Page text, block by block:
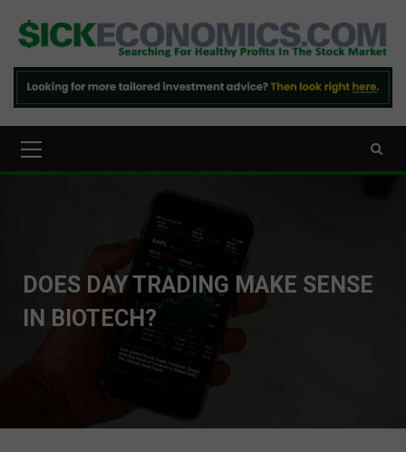
content
Menu
DOES DAY TRADING MAKE SENSE
IN BIOTECH?